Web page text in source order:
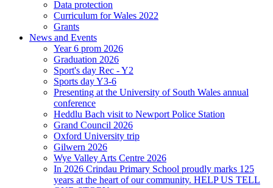
Data protection
Curriculum for Wales 2022
Grants
News and Events
Year 6 prom 2026
Graduation 2026
Sport's day Rec - Y2
Sports day Y3-6
Presenting at the University of South Wales annual
conference
Heddlu Bach visit to Newport Police Station
Grand Council 2026
Oxford University trip
Gilwern 2026
Wye Valley Arts Centre 2026
In 2026 Crindau Primary School proudly marks 125
years at the heart of our community. HELP US TELL